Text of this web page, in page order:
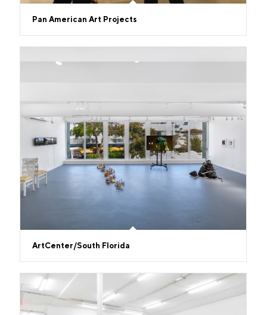
Pan American Art Projects
ArtCenter/South Florida